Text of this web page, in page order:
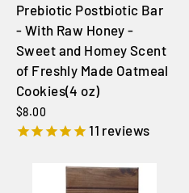
Prebiotic Postbiotic Bar
- With Raw Honey -
Sweet and Homey Scent
of Freshly Made Oatmeal
Cookies(4 oz)
$8.00
11 reviews